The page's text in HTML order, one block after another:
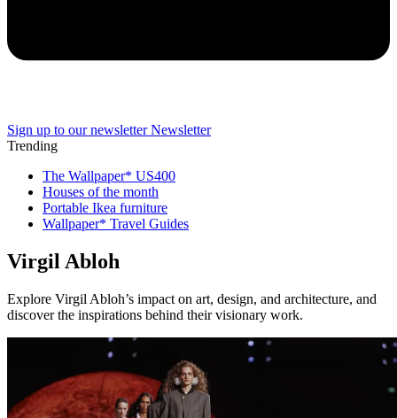
Sign up to our newsletter Newsletter
Trending
The Wallpaper* US400
Houses of the month
Portable Ikea furniture
Wallpaper* Travel Guides
Virgil Abloh
Explore Virgil Abloh’s impact on art, design, and architecture, and
discover the inspirations behind their visionary work.